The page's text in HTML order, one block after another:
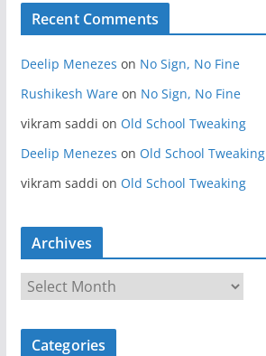
Recent Comments
Deelip Menezes on No Sign, No Fine
Rushikesh Wareon No Sign, No Fine
vikram saddi on Old School Tweaking
Deelip Menezes on Old School Tweaking
vikram saddi on Old School Tweaking
Archives
r
c
Categories